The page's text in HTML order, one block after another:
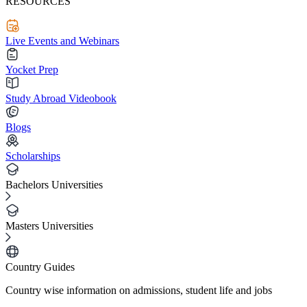
Live Events and Webinars
Yocket Prep
Study Abroad Videobook
Blogs
Scholarships
Bachelors Universities
Masters Universities
Country Guides
Country wise information on admissions, student life and jobs